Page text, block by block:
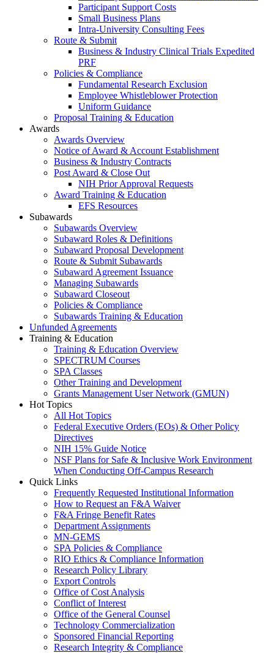
Participant Support Costs
Small Business Plans
Intra-University Consulting Fees
Route & Submit
Business & Industry Clinical Trials Expedited
PRF
Policies & Compliance
Fundamental Research Exclusion
Employee Whistleblower Protection
Uniform Guidance
Proposal Training & Education
Awards
Awards Overview
Notice of Award & Account Establishment
Business & Industry Contracts
Post Award & Close Out
NIH Prior Approval Requests
Award Training & Education
EFS Resources
Subawards
Subawards Overview
Subaward Roles & Definitions
Subaward Proposal Development
Route & Submit Subawards
Subaward Agreement Issuance
Managing Subawards
Subaward Closeout
Policies & Compliance
Subawards Training & Education
Unfunded Agreements
Training & Education
Training & Education Overview
SPECTRUM Courses
SPA Classes
Other Training and Development
Grants Management User Network (GMUN)
Hot Topics
All Hot Topics
Federal Executive Orders (EOs) & Other Policy
Directives
NIH 15% Guide Notice
NSF Plans for Safe & Inclusive Work Environment
When Conducting Off-Campus Research
Quick Links
Frequently Requested Institutional Information
How to Request an F&A Waiver
F&A Fringe Benefit Rates
Department Assignments
MN-GEMS
SPA Policies & Compliance
RIO Ethics & Compliance Information
Research Policy Library
Export Controls
Office of Cost Analysis
Conflict of Interest
Office of the General Counsel
Technology Commercialization
Sponsored Financial Reporting
Research Integrity & Compliance